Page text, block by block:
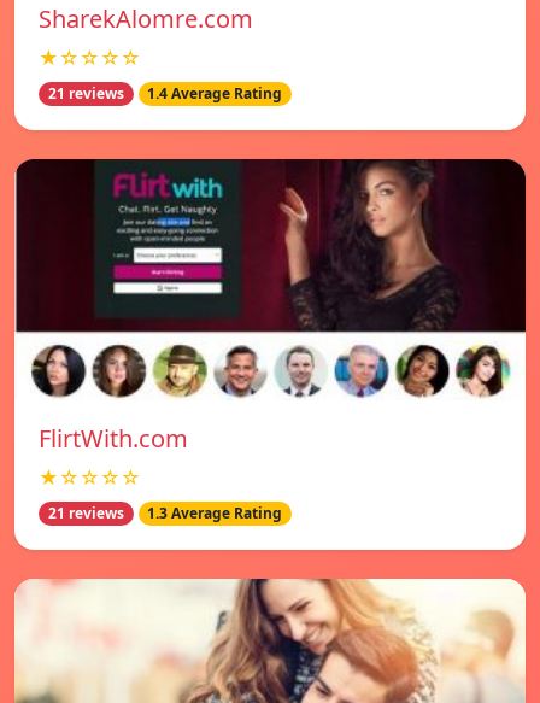
SharekAlomre.com
★☆☆☆☆
21 reviews 1.4 Average Rating
FlirtWith.com
★☆☆☆☆
21 reviews 1.3 Average Rating